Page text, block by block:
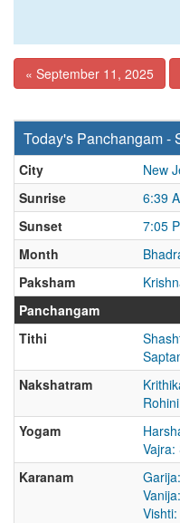
« September 11, 2025
Today's Panchangam -
City
New
Sunrise
6:39
Sunset
7:05
Month
Paksham
Panchangam
Tithi
Nakshatram
Yogam
Vajra:
Karanam